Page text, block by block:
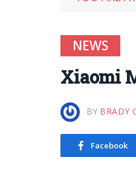
NEWS
Xiaomi
BY BRADY
Facebook